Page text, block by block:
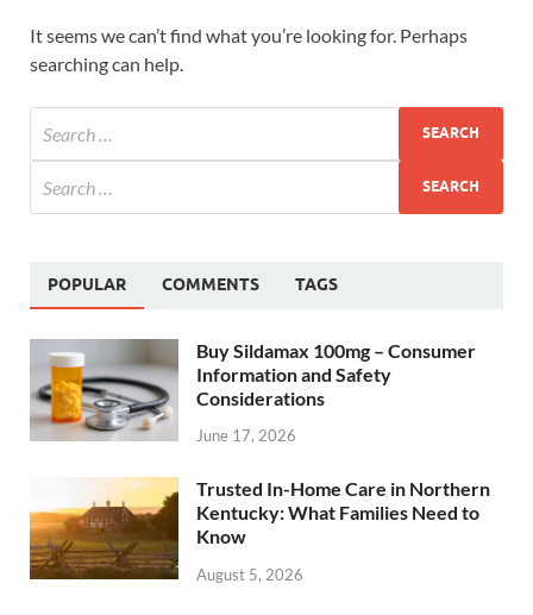
It seems we can’t find what you’re looking for. Perhaps
searching can help.
POPULAR COMMENTS TAGS
Buy Sildamax 100mg – Consumer
Information and Safety
Considerations
June 17, 2026
Trusted In-Home Care in Northern
Kentucky: What Families Need to
Know
August 5, 2026